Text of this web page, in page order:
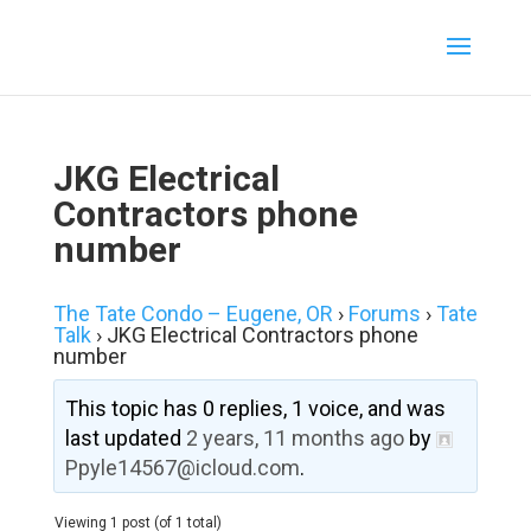
JKG Electrical
Contractors phone
number
The Tate Condo – Eugene, OR › Forums › Tate
Talk › JKG Electrical Contractors phone
number
This topic has 0 replies, 1 voice, and was
last updated 2 years, 11 months agoby
Ppyle14567@icloud.com.
Viewing 1 post (of 1 total)